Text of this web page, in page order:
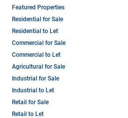
Featured Properties
Residential for Sale
Residential to Let
Commercial for Sale
Commercial to Let
Agricultural for Sale
Industrial for Sale
Industrial to Let
Retail for Sale
Retail to Let